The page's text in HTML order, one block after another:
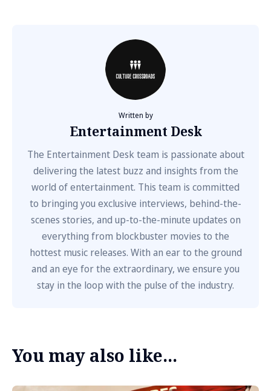
Written by
Entertainment Desk
The Entertainment Desk team is passionate about
delivering the latest buzz and insights from the
world of entertainment. This team is committed
to bringing you exclusive interviews, behind-the-
scenes stories, and up-to-the-minute updates on
everything from blockbuster movies to the
hottest music releases. With an ear to the ground
and an eye for the extraordinary, we ensure you
stay in the loop with the pulse of the industry.
You may also like...